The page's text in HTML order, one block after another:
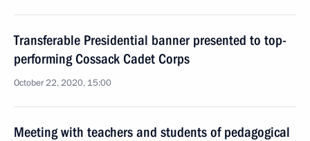
Transferable Presidential banner presented to top-
performing Cossack Cadet Corps
October 22, 2020, 15:00
Meeting with teachers and students of pedagogical